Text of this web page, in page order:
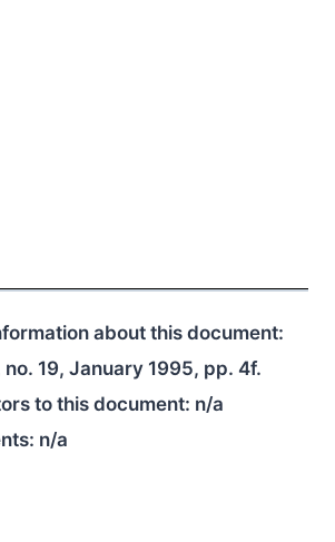
about this document:
no. 19, January 1995, pp. 4f.
to this document: n/a
n/a